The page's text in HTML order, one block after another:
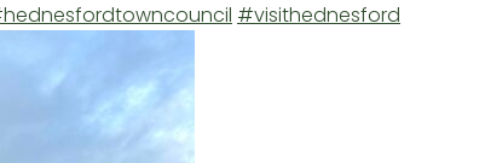
#visithednesford